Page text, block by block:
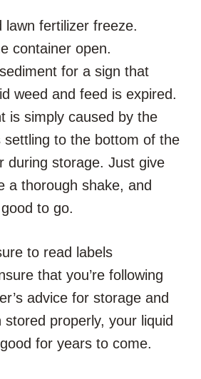
lawn fertilizer freeze.
container open.
for a sign that
weed and feed is expired.
is simply caused by the
settling to the bottom of the
during storage. Just give
a thorough shake, and
good to go.
to read labels
that you’re following
advice for storage and
stored properly, your liquid
for years to come.